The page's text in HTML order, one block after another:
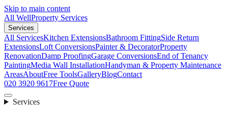
Skip to main content
All WellProperty Services
Services
All ServicesKitchen ExtensionsBathroom FittingSide Return
ExtensionsLoft ConversionsPainter & DecoratorProperty
RenovationDamp ProofingGarage ConversionsEnd of Tenancy
PaintingMedia Wall InstallationHandyman & Property Maintenance
AreasAboutFree ToolsGalleryBlogContact
020 3920 9617Free Quote
Services